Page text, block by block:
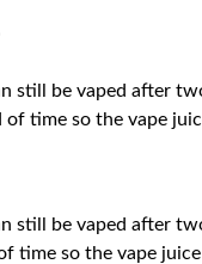
still be vaped after
time so the vape
still be vaped after
time so the vape